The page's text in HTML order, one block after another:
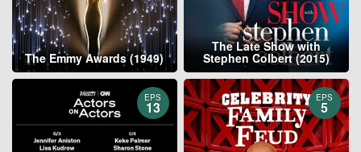
The Emmy Awards (1949)
The Late Show with
Stephen Colbert (2015)
EPS
13
EPS
5